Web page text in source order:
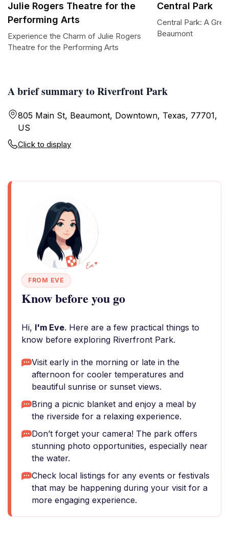
A brief summary to Riverfront Park
805 Main St, Beaumont, Downtown, Texas, 77701,
US
Click to display
FROM EVE
Know before you go
Hi, I'm Eve. Here are a few practical things to
know before exploring Riverfront Park.
Visit early in the morning or late in the
afternoon for cooler temperatures and
beautiful sunrise or sunset views.
Bring a picnic blanket and enjoy a meal by
the riverside for a relaxing experience.
Don’t forget your camera! The park offers
stunning photo opportunities, especially near
the water.
Check local listings for any events or festivals
that may be happening during your visit for a
more engaging experience.
Julie Rogers Theatre for the
Performing Arts
Experience the Charm of Julie Rogers
Theatre for the Performing Arts
Central Park
Central Park: A
Beaumont